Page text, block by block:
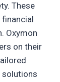
These
Oxymon
on their
solutions